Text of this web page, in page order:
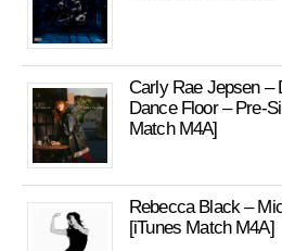
Carly Rae Jepsen –
Dance Floor – Pre-
Match M4A]
Rebecca Black –
[iTunes Match M4A]